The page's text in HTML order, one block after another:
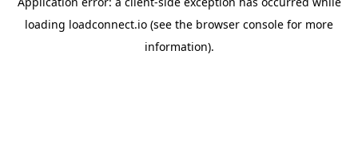
loading loadconnect.io (see the browser console for more
information).